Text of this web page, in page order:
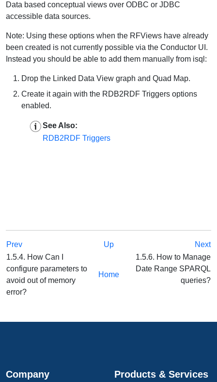
Data based conceptual views over ODBC or JDBC
accessible data sources.
Note: Using these options when the RFViews have already
been created is not currently possible via the Conductor UI.
Instead you should be able to add them manually from isql:
Drop the Linked Data View graph and Quad Map.
Create it again with the RDB2RDF Triggers options
enabled.
See Also:
RDB2RDF Triggers
Prev Up
Next
1.5.4. How Can I
configure parameters to
avoid out of memory
error?
Home
1.5.6. How to Manage
Date Range SPARQL
queries?
Company Products & Services